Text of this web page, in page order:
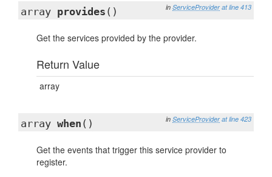
in ServiceProvider at line 413
array provides ()
Get the services provided by the provider.
Return Value
array
in ServiceProvider at line 423
array when ()
Get the events that trigger this service provider to
register.